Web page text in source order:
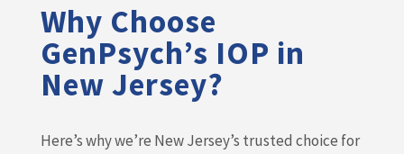
Why Choose
GenPsych’s IOP in
New Jersey?
Here’s why we’re New Jersey’s trusted choice for